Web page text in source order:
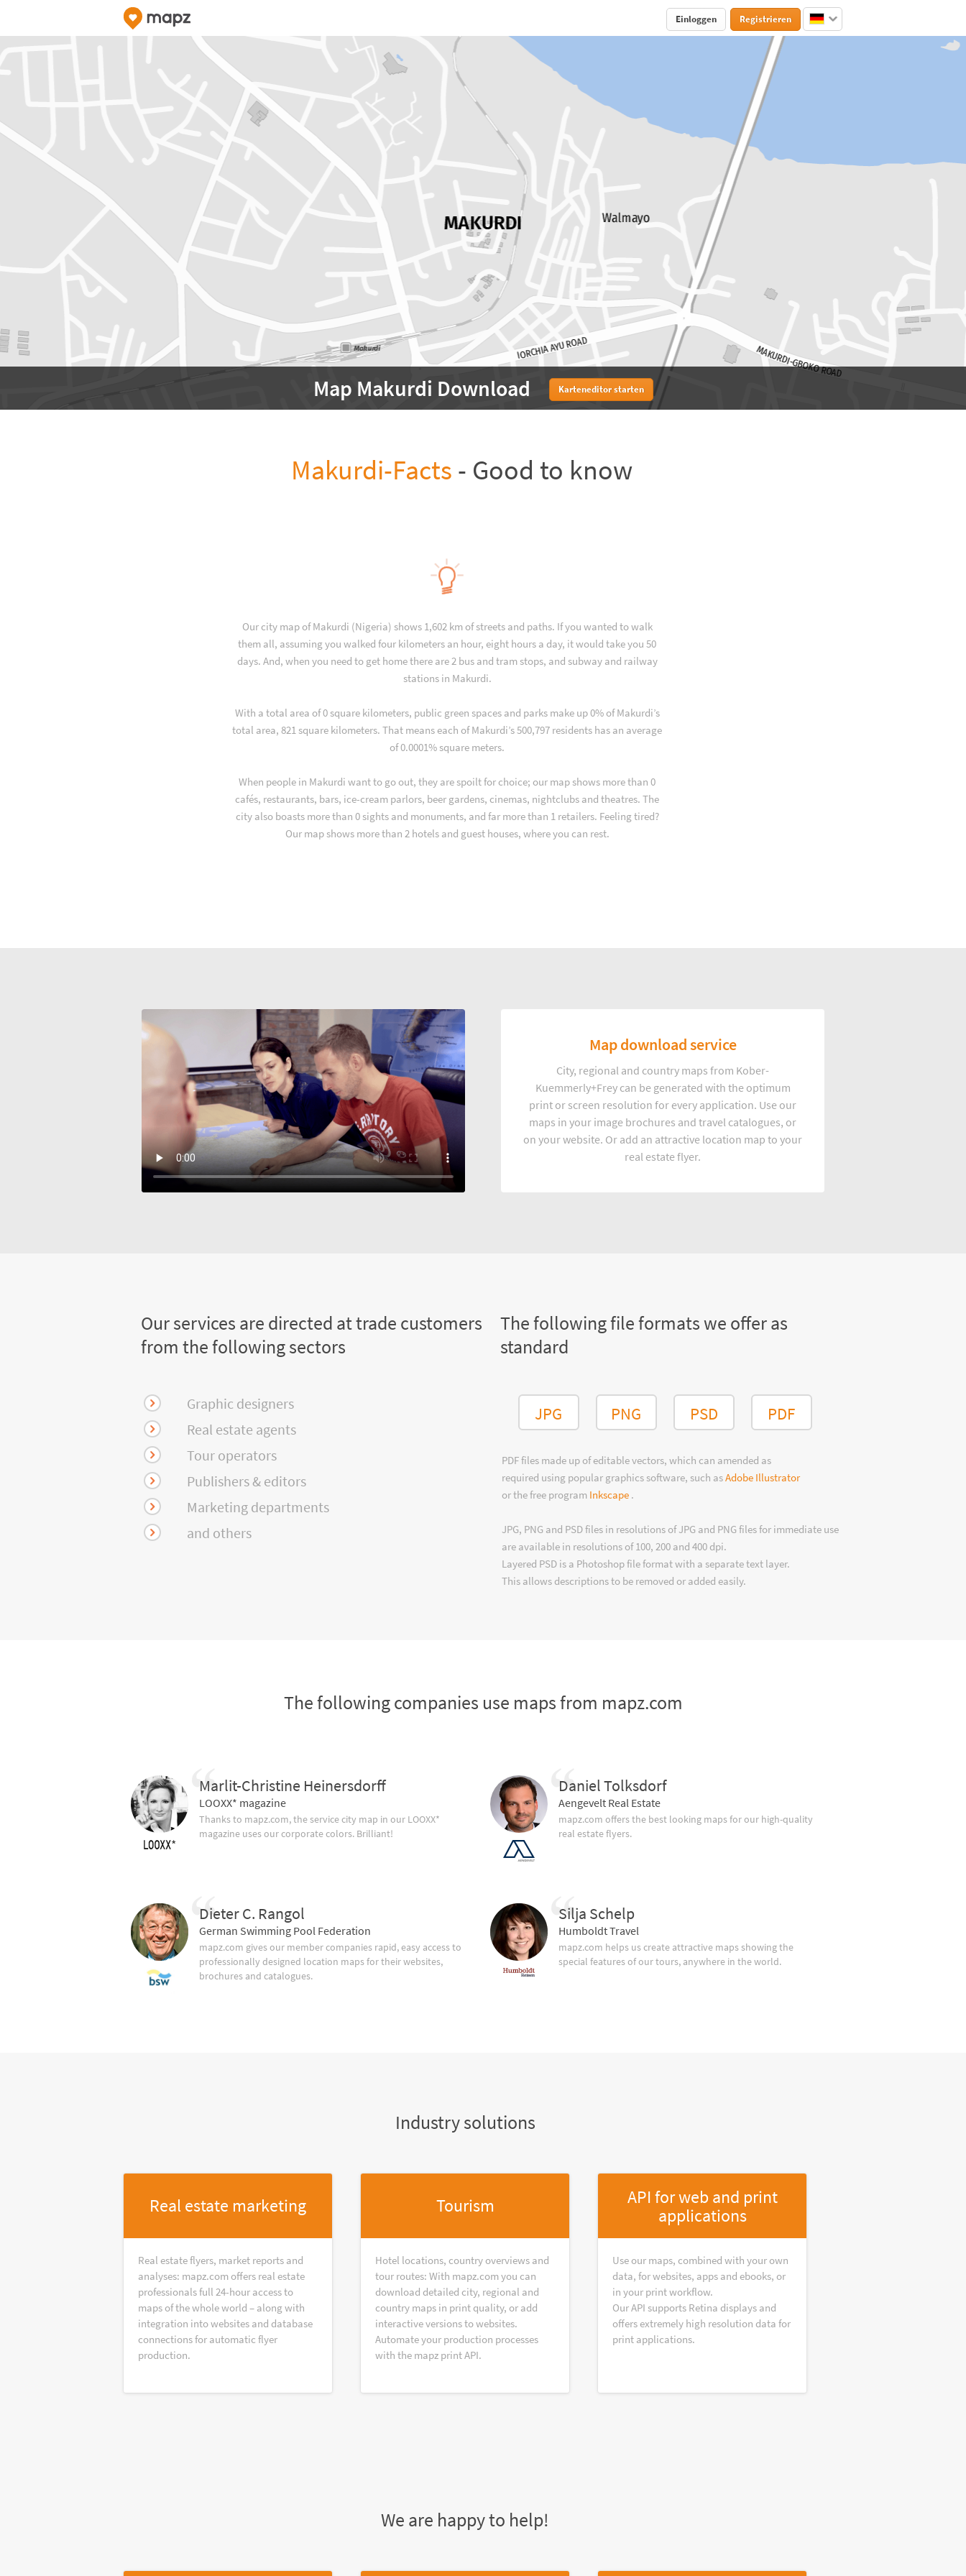
Einloggen Registrieren
Map Makurdi Download Karteneditor starten
Makurdi-Facts - Good to know
Our city map of Makurdi (Nigeria) shows 1,602 km of streets and paths. If you wanted to walk
them all, assuming you walked four kilometers an hour, eight hours a day, it would take you 50
days. And, when you need to get home there are 2 bus and tram stops, and subway and railway
stations in Makurdi.
With a total area of 0 square kilometers, public green spaces and parks make up 0% of Makurdi’s
total area, 821 square kilometers. That means each of Makurdi’s 500,797 residents has an average
of 0.0001% square meters.
When people in Makurdi want to go out, they are spoilt for choice; our map shows more than 0
cafés, restaurants, bars, ice-cream parlors, beer gardens, cinemas, nightclubs and theatres. The
city also boasts more than 0 sights and monuments, and far more than 1 retailers. Feeling tired?
Our map shows more than 2 hotels and guest houses, where you can rest.
Map download service
City, regional and country maps from Kober-
Kuemmerly+Frey can be generated with the optimum
print or screen resolution for every application. Use our
maps in your image brochures and travel catalogues, or
on your website. Or add an attractive location map to your
real estate flyer.
Our services are directed at trade customers
from the following sectors
Graphic designers
Real estate agents
Tour operators
Publishers & editors
Marketing departments
and others
The following file formats we offer as
standard
JPG PNG PSD PDF
PDF files made up of editable vectors, which can amended as
required using popular graphics software, such asAdobe Illustrator
or the free program Inkscape .
JPG, PNG and PSD files in resolutions of JPG and PNG files for immediate use
are available in resolutions of 100, 200 and 400 dpi.
Layered PSD is a Photoshop file format with a separate text layer.
This allows descriptions to be removed or added easily.
The following companies use maps from mapz.com
Marlit-Christine Heinersdorff
LOOXX* magazine
Thanks to mapz.com, the service city map in our LOOXX*
magazine uses our corporate colors. Brilliant!
Dieter C. Rangol
German Swimming Pool Federation
mapz.com gives our member companies rapid, easy access to
professionally designed location maps for their websites,
brochures and catalogues.
Daniel Tolksdorf
Aengevelt Real Estate
mapz.com offers the best looking maps for our high-quality
real estate flyers.
Silja Schelp
Humboldt Travel
mapz.com helps us create attractive maps showing the
special features of our tours, anywhere in the world.
Industry solutions
Real estate marketing
Real estate flyers, market reports and
analyses: mapz.com offers real estate
professionals full 24-hour access to
maps of the whole world – along with
integration into websites and database
connections for automatic flyer
production.
Tourism
Hotel locations, country overviews and
tour routes: With mapz.com you can
download detailed city, regional and
country maps in print quality, or add
interactive versions to websites.
Automate your production processes
with the mapz print API.
API for web and print
applications
Use our maps, combined with your own
data, for websites, apps and ebooks, or
in your print workflow.
Our API supports Retina displays and
offers extremely high resolution data for
print applications.
We are happy to help!